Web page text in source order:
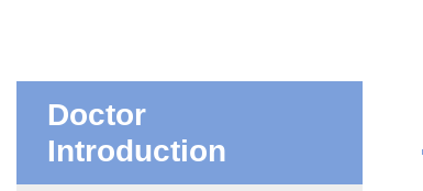
Doctor
Introduction